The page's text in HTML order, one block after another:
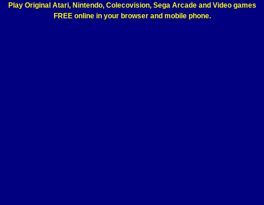
Play Original Atari, Nintendo, Colecovision, Sega Arcade and Video games
FREE online in your browser and mobile phone.